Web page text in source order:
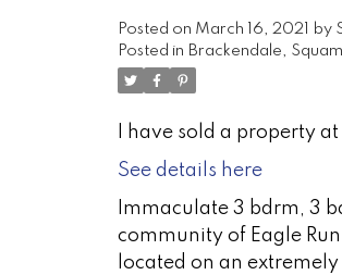
Posted on March 16, 2021 by
Posted in Brackendale,
I have sold a property
See details here
Immaculate 3 bdrm, 3
community of Eagle
located on an